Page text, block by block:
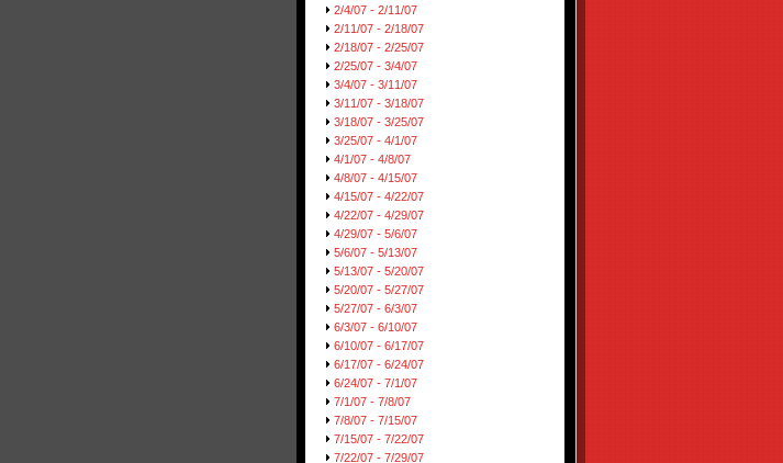
2/4/07 - 2/11/07
2/11/07 - 2/18/07
2/18/07 - 2/25/07
2/25/07 - 3/4/07
3/4/07 - 3/11/07
3/11/07 - 3/18/07
3/18/07 - 3/25/07
3/25/07 - 4/1/07
4/1/07 - 4/8/07
4/8/07 - 4/15/07
4/15/07 - 4/22/07
4/22/07 - 4/29/07
4/29/07 - 5/6/07
5/6/07 - 5/13/07
5/13/07 - 5/20/07
5/20/07 - 5/27/07
5/27/07 - 6/3/07
6/3/07 - 6/10/07
6/10/07 - 6/17/07
6/17/07 - 6/24/07
6/24/07 - 7/1/07
7/1/07 - 7/8/07
7/8/07 - 7/15/07
7/15/07 - 7/22/07
7/22/07 - 7/29/07